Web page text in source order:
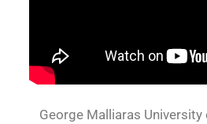
George Malliaras University